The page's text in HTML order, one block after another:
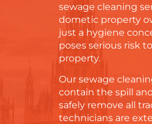
sewage cleaning
dometic property
just a hygiene
poses serious risk
property.
Our sewage
contain the spill
safely remove all
technicians are